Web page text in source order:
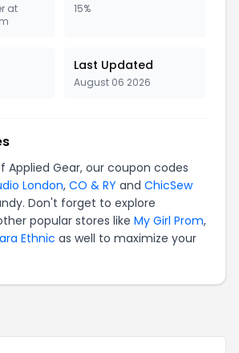
at
15%
Last Updated
August 06 2026
Applied Gear, our coupon codes
London, CO & RY and ChicSew
Don't forget to explore
popular stores like My Girl Prom,
Ethnic as well to maximize your